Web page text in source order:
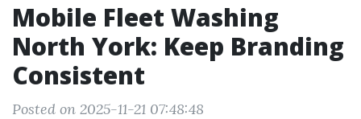
Mobile Fleet Washing
North York: Keep Branding
Consistent
Posted on 2025-11-21 07:48:48